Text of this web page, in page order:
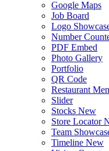
Google Maps
Job Board
Logo
Number
PDF Embed
Photo Gallery
Portfolio
QR Code
Restaurant
Slider
Stocks New
Store Locator
Team
Timeline New